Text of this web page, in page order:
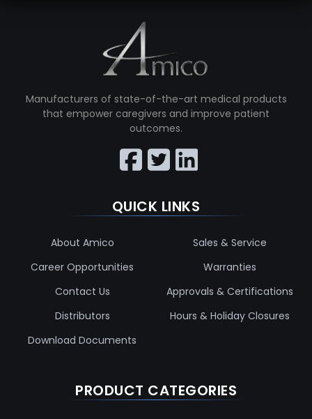
Manufacturers of state-of-the-art medical products
that empower caregivers and improve patient
outcomes.
QUICK LINKS
About Amico
Career Opportunities
Contact Us
Distributors
Download Documents
Sales & Service
Warranties
Approvals & Certifications
Hours & Holiday Closures
PRODUCT CATEGORIES